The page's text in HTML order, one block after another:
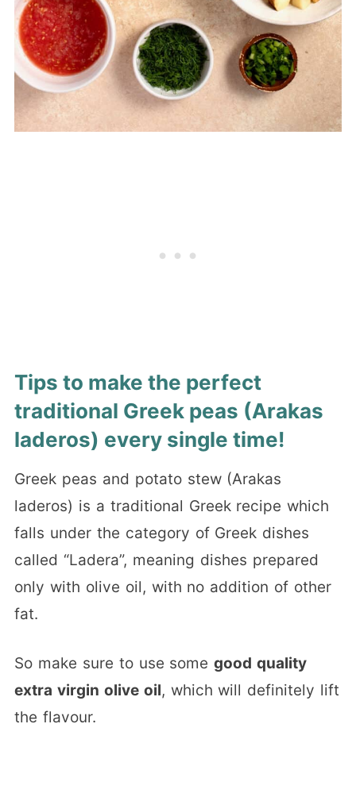
Tips to make the perfect
traditional Greek peas (Arakas
laderos) every single time!
Greek peas and potato stew (Arakas
laderos) is a traditional Greek recipe which
falls under the category of Greek dishes
called “Ladera”, meaning dishes prepared
only with olive oil, with no addition of other
fat.
So make sure to use somegood quality
extra virgin olive oil, which will definitely lift
the flavour.